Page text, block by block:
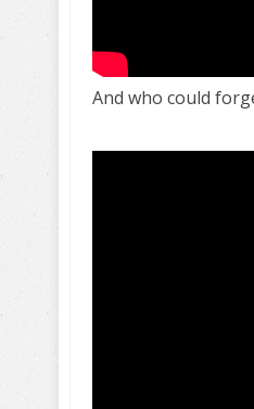
And who could